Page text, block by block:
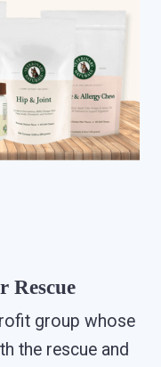
Rescue
group whose
the rescue and